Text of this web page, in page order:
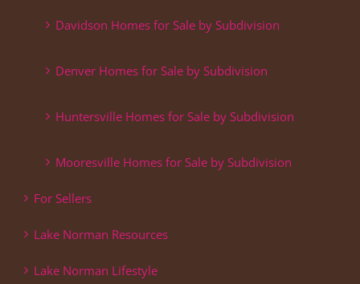
Davidson Homes for Sale by Subdivision
Denver Homes for Sale by Subdivision
Huntersville Homes for Sale by Subdivision
Mooresville Homes for Sale by Subdivision
For Sellers
Lake Norman Resources
Lake Norman Lifestyle